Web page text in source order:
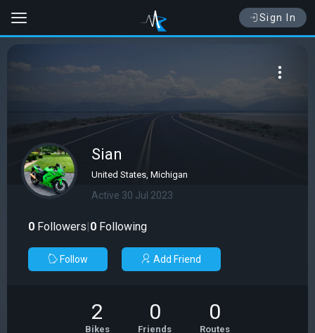
Sign In
Sian
United States, Michigan
Active 30 Jul 2023
0 Followers|0 Following
Follow Add Friend
2
Bikes
0
Friends
0
Routes